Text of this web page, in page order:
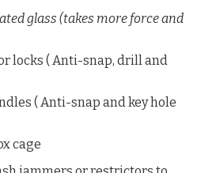
glass (takes more force and
locks ( Anti-snap, drill and
( Anti-snap and key hole
cage